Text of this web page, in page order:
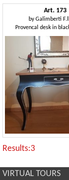
Art. 173
byGalimberti
Provencal desk in
Results:3
VIRTUAL TOURS